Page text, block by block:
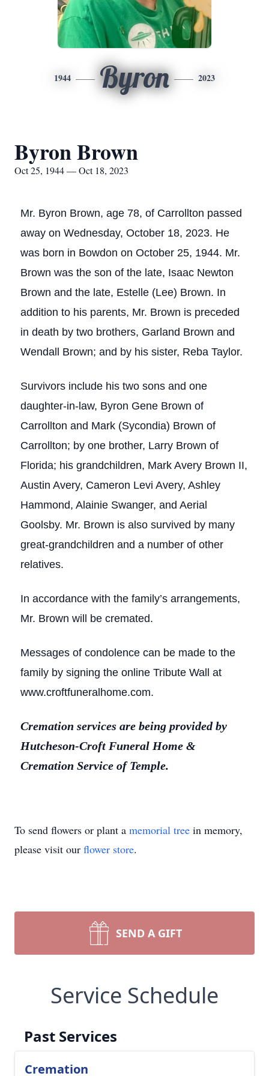
1944 Byron 2023
Byron Brown
Oct 25, 1944 — Oct 18, 2023
Mr. Byron Brown, age 78, of Carrollton passed
away on Wednesday, October 18, 2023. He
was born in Bowdon on October 25, 1944. Mr.
Brown was the son of the late, Isaac Newton
Brown and the late, Estelle (Lee) Brown. In
addition to his parents, Mr. Brown is preceded
in death by two brothers, Garland Brown and
Wendall Brown; and by his sister, Reba Taylor.
Survivors include his two sons and one
daughter-in-law, Byron Gene Brown of
Carrollton and Mark (Sycondia) Brown of
Carrollton; by one brother, Larry Brown of
Florida; his grandchildren, Mark Avery Brown II,
Austin Avery, Cameron Levi Avery, Ashley
Hammond, Alainie Swanger, and Aerial
Goolsby. Mr. Brown is also survived by many
great-grandchildren and a number of other
relatives.
In accordance with the family’s arrangements,
Mr. Brown will be cremated.
Messages of condolence can be made to the
family by signing the online Tribute Wall at
www.croftfuneralhome.com.
Cremation services are being provided by
Hutcheson-Croft Funeral Home &
Cremation Service of Temple.
To send flowers or plant a memorial tree in memory,
please visit our flower store.
SEND A GIFT
Service Schedule
Past Services
Cremation